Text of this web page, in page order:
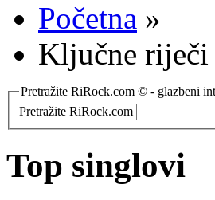
Početna »
Ključne riječi
Pretražite RiRock.com © - glazbeni
Pretražite RiRock.com
Top singlovi